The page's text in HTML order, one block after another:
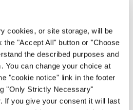
cookies, or site storage, will be
the "Accept All" button or "Choose
the described purposes and
You can change your choice at
"cookie notice" link in the footer
"Only Strictly Necessary"
If you give your consent it will last
with infrequent changes
provide high compression
are unsuitable for non-
or those with arterial
with a recommended